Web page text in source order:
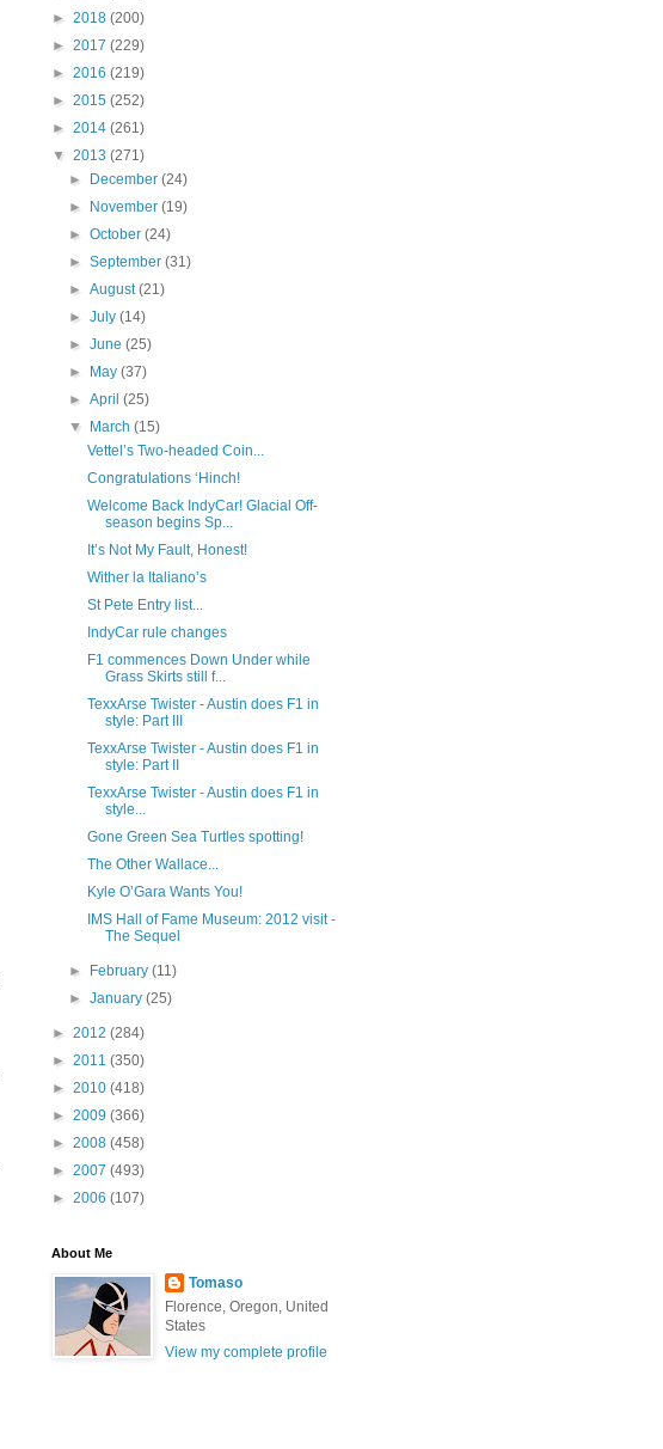
► 2018 (200)
► 2017 (229)
► 2016 (219)
► 2015 (252)
► 2014 (261)
▼ 2013 (271)
►
December(24)
►
November(19)
►October(24)
►September(31)
►August(21)
►July(14)
►June(25)
►
May(37)
►April(25)
▼
March(15)
Vettel’s Two-headed Coin...
Congratulations ‘Hinch!
Welcome Back IndyCar! Glacial Off-
season begins Sp...
It’s Not My Fault, Honest!
Wither la Italiano’s
St Pete Entry list...
IndyCar rule changes
F1 commences Down Under while
Grass Skirts still f...
TexxArse Twister - Austin does F1 in
style: Part III
TexxArse Twister - Austin does F1 in
style: Part II
TexxArse Twister - Austin does F1 in
style...
Gone Green Sea Turtles spotting!
The Other Wallace...
Kyle O’Gara Wants You!
IMS Hall of Fame Museum: 2012 visit -
The Sequel
► February(11)
►January(25)
► 2012 (284)
► 2011 (350)
► 2010 (418)
► 2009 (366)
► 2008 (458)
► 2007 (493)
► 2006 (107)
About Me
Tomaso
Florence, Oregon, United
States
View my complete profile